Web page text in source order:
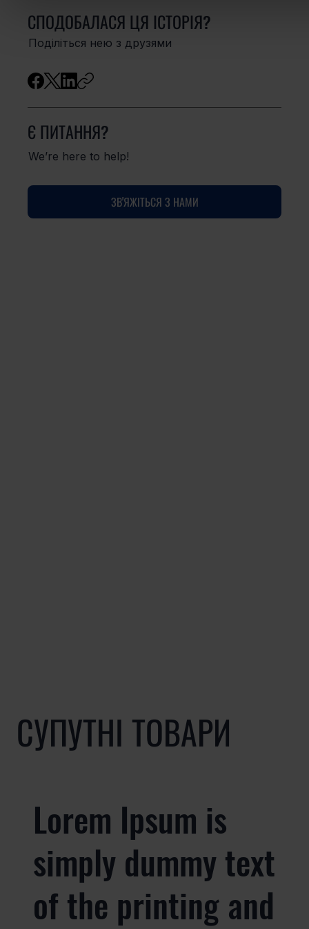
СПОДОБАЛАСЯ ЦЯ ІСТОРІЯ?
Поділіться нею з друзями
Є ПИТАННЯ?
We’re here to help!
ЗВ'ЯЖІТЬСЯ З НАМИ
СУПУТНІ ТОВАРИ
Lorem Ipsum is
simply dummy text
of the printing and